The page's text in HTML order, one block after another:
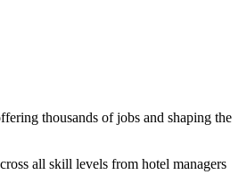
thousands of jobs and shaping the
all skill levels from hotel managers